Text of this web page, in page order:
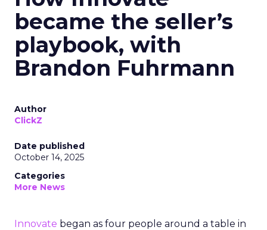
became the seller’s
playbook, with
Brandon Fuhrmann
Author
ClickZ
Date published
October 14, 2025
Categories
More News
Innovate began as four people around a table in